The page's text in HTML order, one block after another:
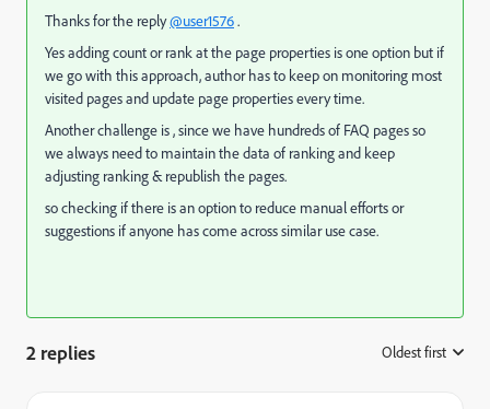
Thanks for the reply@user1576.
Yes adding count or rank at the page properties is one option but if
we go with this approach, author has to keep on monitoring most
visited pages and update page properties every time.
Another challenge is , since we have hundreds of FAQ pages so
we always need to maintain the data of ranking and keep
adjusting ranking & republish the pages.
so checking if there is an option to reduce manual efforts or
suggestions if anyone has come across similar use case.
2 replies Oldest first